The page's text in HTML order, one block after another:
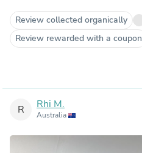
Review collected organically
Review rewarded with a coupon
R Rhi M.
Australia